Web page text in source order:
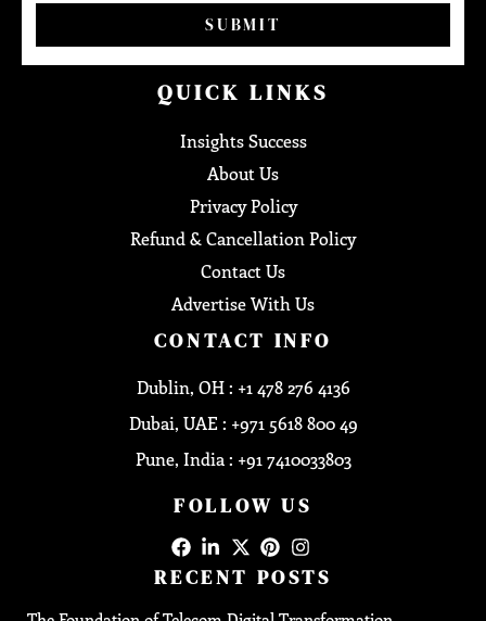
SUBMIT
QUICK LINKS
Insights Success
About Us
Privacy Policy
Refund & Cancellation Policy
Contact Us
Advertise With Us
CONTACT INFO
Dublin, OH : +1 478 276 4136
Dubai, UAE : +971 5618 800 49
Pune, India : +91 7410033803
FOLLOW US
RECENT POSTS